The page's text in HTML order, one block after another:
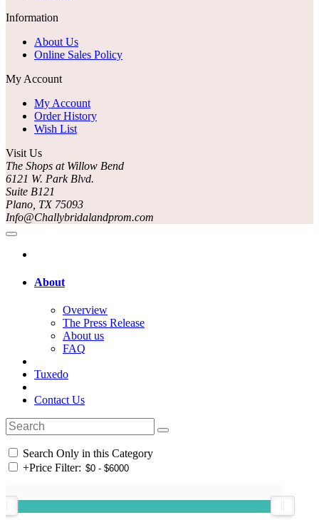
Information
About Us
Online Sales Policy
My Account
My Account
Order History
Wish List
Visit Us
The Shops at Willow Bend
6121 W. Park Blvd.
Suite B121
Plano, TX 75093
Info@Challybridalandprom.com
About
Overview
The Press Release
About us
FAQ
Tuxedo
Contact Us
Search Only in this Category
+Price Filter: